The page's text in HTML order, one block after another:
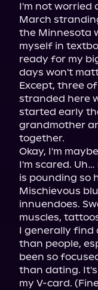
I'm not worried
March
the Minnesota
myself in
ready for my
days won't
Except, three
stranded here
started early
grandmother
together.
Okay, I'm
I'm scared.
is pounding so
Mischievous
innuendoes.
muscles,
I generally find
than people,
been so
than dating.
my V-card.